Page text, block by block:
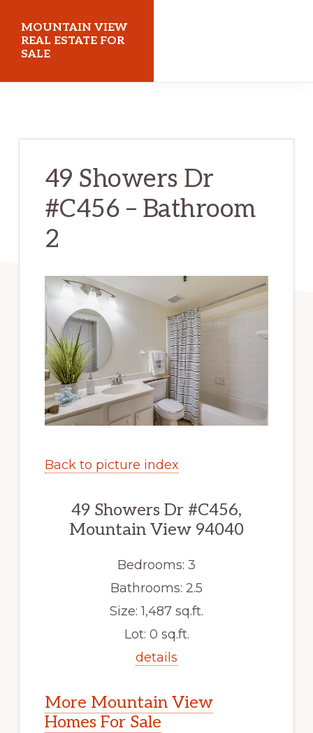
main
content
primary
sidebar
MOUNTAIN VIEW
REAL ESTATE FOR
SALE
49 Showers Dr
#C456 – Bathroom
2
Back to picture index
49 Showers Dr #C456,
Mountain View 94040
Bedrooms: 3
Bathrooms: 2.5
Size: 1,487 sq.ft.
Lot: 0 sq.ft.
details
More Mountain View
Homes For Sale